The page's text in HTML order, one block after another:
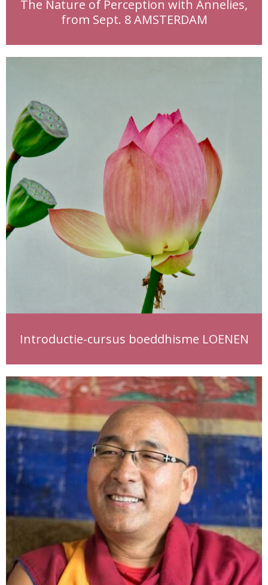
The Nature of Perception with Annelies,
from Sept. 8 AMSTERDAM
Introductie-cursus boeddhisme LOENEN